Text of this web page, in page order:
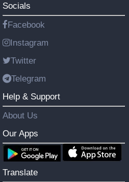
Socials
Facebook
Instagram
Twitter
Telegram
Help & Support
About Us
Our Apps
Translate